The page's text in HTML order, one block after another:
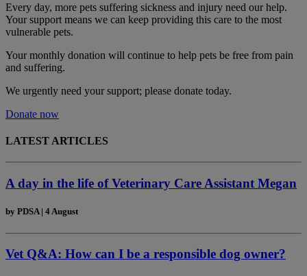
Every day, more pets suffering sickness and injury need our help.
Your support means we can keep providing this care to the most
vulnerable pets.
Your monthly donation will continue to help pets be free from pain
and suffering.
We urgently need your support; please donate today.
Donate now
LATEST ARTICLES
A day in the life of Veterinary Care Assistant Megan
by PDSA | 4 August
Vet Q&A: How can I be a responsible dog owner?